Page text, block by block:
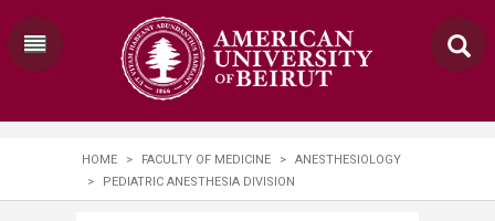
HOME > FACULTY OF MEDICINE >
ANESTHESIOLOGY
>
PEDIATRIC ANESTHESIA DIVISION